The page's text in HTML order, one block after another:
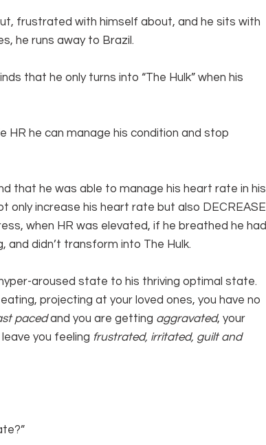
frustrated with himself about, and he sits with
he runs away to Brazil.
that he only turns into “The Hulk” when his
HR he can manage his condition and stop
that he was able to manage his heart rate in his
only increase his heart rate but also DECREASE
when HR was elevated, if he breathed he had
didn’t transform into The Hulk.
aroused state to his thriving optimal state.
projecting at your loved ones, you have no
paced and you are getting aggravated, your
you feeling frustrated, irritated, guilt and